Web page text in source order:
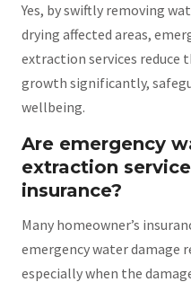
Yes, by swiftly removing
drying affected areas,
extraction services reduce
growth significantly,
wellbeing.
Are emergency
extraction
insurance?
Many homeowner’s
emergency water damage
especially when the